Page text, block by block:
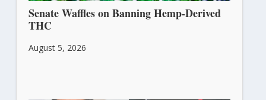
Senate Waffles on Banning Hemp-Derived
THC
August 5, 2026